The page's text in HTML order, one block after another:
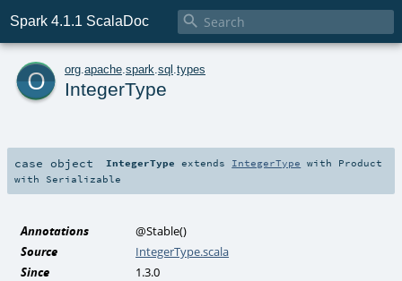
Spark 4.1.1 ScalaDoc 
o org apache spark sql types
IntegerType
case object IntegerType extends IntegerType with Product
with Serializable
Annotations @Stable()
Source
IntegerType.scala
Since
1.3.0